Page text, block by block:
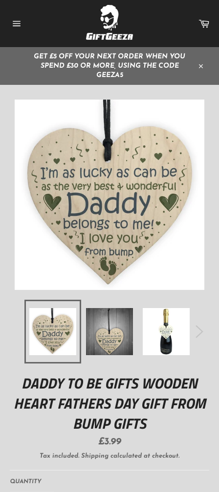
content
GET £5 OFF YOUR NEXT ORDER WHEN YOU
SPEND £30 OR MORE, USING THE CODE
GEEZA5
DADDY TO BE GIFTS WOODEN
HEART FATHERS DAY GIFT FROM
BUMP GIFTS
Regular
price
£3.99
Tax included. Shipping calculated at checkout.
QUANTITY